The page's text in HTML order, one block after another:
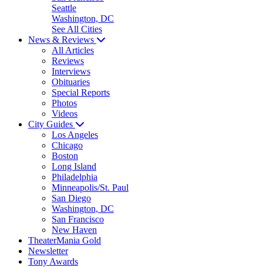
Seattle
Washington, DC
See All Cities
News & Reviews
All Articles
Reviews
Interviews
Obituaries
Special Reports
Photos
Videos
City Guides
Los Angeles
Chicago
Boston
Long Island
Philadelphia
Minneapolis/St. Paul
San Diego
Washington, DC
San Francisco
New Haven
TheaterMania Gold
Newsletter
Tony Awards